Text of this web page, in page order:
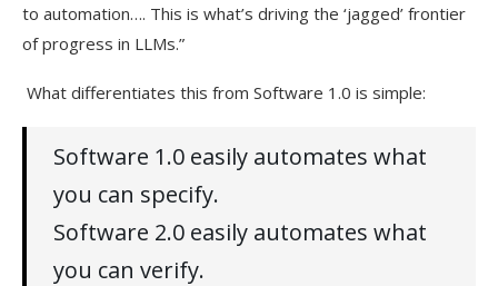
to automation…. This is what’s driving the ‘jagged’ frontier
of progress in LLMs.”
What differentiates this from Software 1.0 is simple:
Software 1.0 easily automates what
you can specify.
Software 2.0 easily automates what
you can verify.